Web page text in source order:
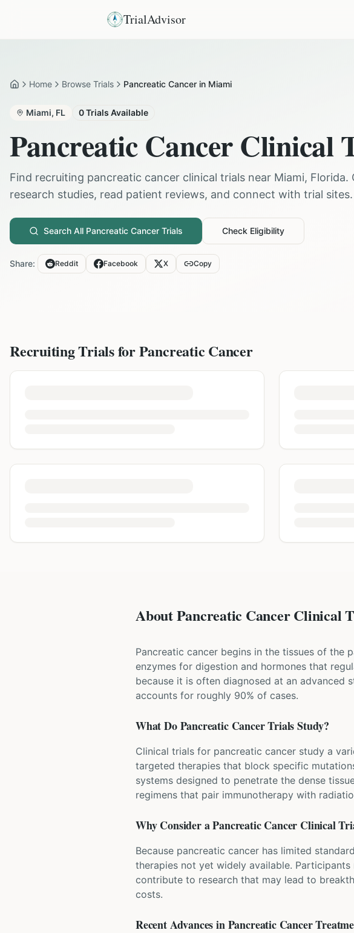
TrialAdvisor
HomeHome Browse Trials Pancreatic Cancer in Miami
Miami, FL 0Trials Available
Pancreatic CancerClinical
Find recruiting pancreatic cancer clinical trials near Miami, Florida.
research studies, read patient reviews, and connect with trial sites.
Search All Pancreatic Cancer Trials Check Eligibility
Share: Reddit Facebook X Copy
Recruiting Trials forPancreatic Cancer
About Pancreatic Cancer Clinical
Pancreatic cancer begins in the tissues of the
enzymes for digestion and hormones that
because it is often diagnosed at an advanced
accounts for roughly 90% of cases.
What DoPancreatic CancerTrials Study?
Clinical trials for pancreatic cancer study a
targeted therapies that block specific
systems designed to penetrate the dense
regimens that pair immunotherapy with
Why Consider aPancreatic Cancer Clinical
Because pancreatic cancer has limited
therapies not yet widely available.
contribute to research that may lead to
costs.
Recent Advances inPancreatic Cancer